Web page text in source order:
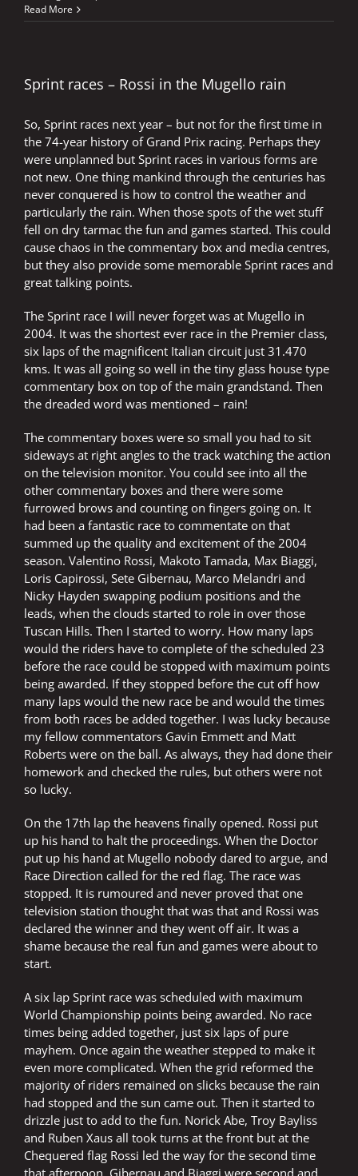
gentleman’s
Read More
Sprint races – Rossi in the Mugello rain
So, Sprint races next year – but not for the first time in
the 74-year history of Grand Prix racing. Perhaps they
were unplanned but Sprint races in various forms are
not new. One thing mankind through the centuries has
never conquered is how to control the weather and
particularly the rain. When those spots of the wet stuff
fell on dry tarmac the fun and games started. This could
cause chaos in the commentary box and media centres,
but they also provide some memorable Sprint races and
great talking points.
The Sprint race I will never forget was at Mugello in
2004. It was the shortest ever race in the Premier class,
six laps of the magnificent Italian circuit just 31.470
kms. It was all going so well in the tiny glass house type
commentary box on top of the main grandstand. Then
the dreaded word was mentioned – rain!
The commentary boxes were so small you had to sit
sideways at right angles to the track watching the action
on the television monitor. You could see into all the
other commentary boxes and there were some
furrowed brows and counting on fingers going on. It
had been a fantastic race to commentate on that
summed up the quality and excitement of the 2004
season. Valentino Rossi, Makoto Tamada, Max Biaggi,
Loris Capirossi, Sete Gibernau, Marco Melandri and
Nicky Hayden swapping podium positions and the
leads, when the clouds started to role in over those
Tuscan Hills. Then I started to worry. How many laps
would the riders have to complete of the scheduled 23
before the race could be stopped with maximum points
being awarded. If they stopped before the cut off how
many laps would the new race be and would the times
from both races be added together. I was lucky because
my fellow commentators Gavin Emmett and Matt
Roberts were on the ball. As always, they had done their
homework and checked the rules, but others were not
so lucky.
On the 17th lap the heavens finally opened. Rossi put
up his hand to halt the proceedings. When the Doctor
put up his hand at Mugello nobody dared to argue, and
Race Direction called for the red flag. The race was
stopped. It is rumoured and never proved that one
television station thought that was that and Rossi was
declared the winner and they went off air. It was a
shame because the real fun and games were about to
start.
A six lap Sprint race was scheduled with maximum
World Championship points being awarded. No race
times being added together, just six laps of pure
mayhem. Once again the weather stepped to make it
even more complicated. When the grid reformed the
majority of riders remained on slicks because the rain
had stopped and the sun came out. Then it started to
drizzle just to add to the fun. Norick Abe, Troy Bayliss
and Ruben Xaus all took turns at the front but at the
Chequered flag Rossi led the way for the second time